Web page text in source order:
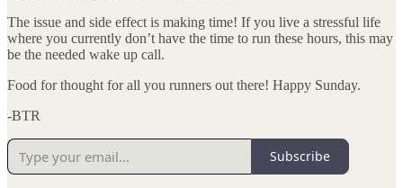
The issue and side effect is making time! If you live a stressful life
where you currently don’t have the time to run these hours, this may
be the needed wake up call.
Food for thought for all you runners out there! Happy Sunday.
-BTR
Subscribe